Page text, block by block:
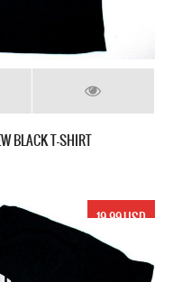
BLACK T-SHIRT
19.99 USD